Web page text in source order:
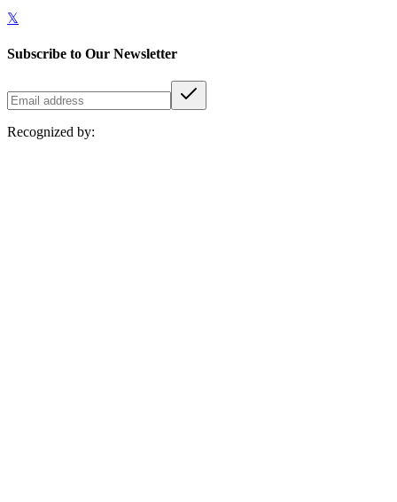
𝕏
Subscribe to Our Newsletter
Recognized by: